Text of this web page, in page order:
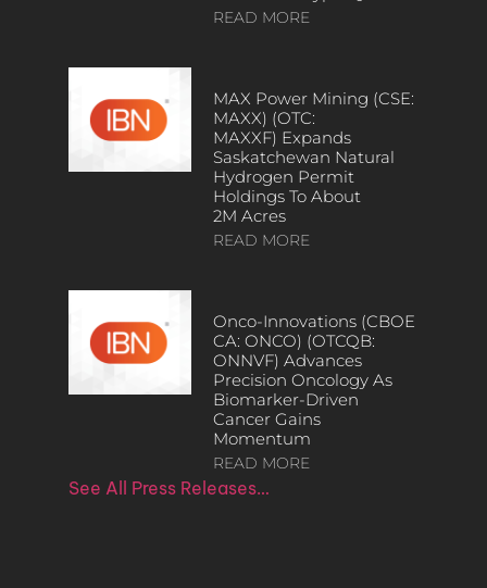
READ MORE
MAX Power Mining (CSE:
MAXX) (OTC:
MAXXF) Expands
Saskatchewan Natural
Hydrogen Permit
Holdings To About
2M Acres
READ MORE
Onco-Innovations (CBOE
CA: ONCO) (OTCQB:
ONNVF) Advances
Precision Oncology As
Biomarker-Driven
Cancer Gains
Momentum
READ MORE
See All Press Releases…